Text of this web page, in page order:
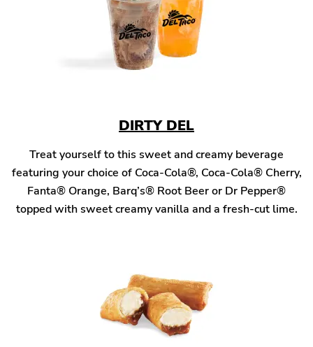
DIRTY DEL
Treat yourself to this sweet and creamy beverage
featuring your choice of Coca-Cola®, Coca-Cola® Cherry,
Fanta® Orange, Barq’s® Root Beer or Dr Pepper®
topped with sweet creamy vanilla and a fresh-cut lime.